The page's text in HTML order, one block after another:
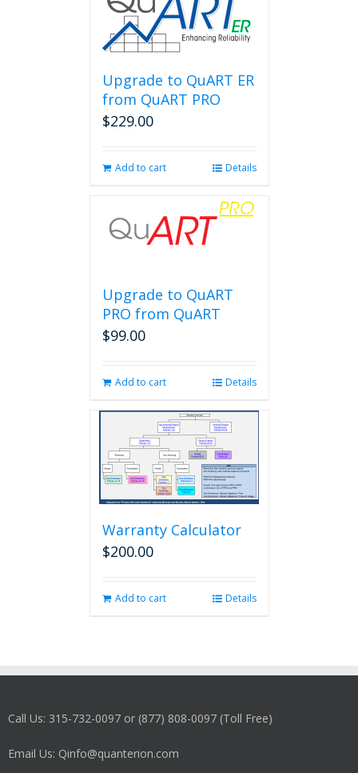
Upgrade to QuART ER
from QuART PRO
$229.00
Add to cart Details
Upgrade to QuART
PRO from QuART
$99.00
Add to cart Details
Warranty Calculator
$200.00
Add to cart Details
Call Us: 315-732-0097 or (877) 808-0097 (Toll Free)
Email Us: Qinfo@quanterion.com